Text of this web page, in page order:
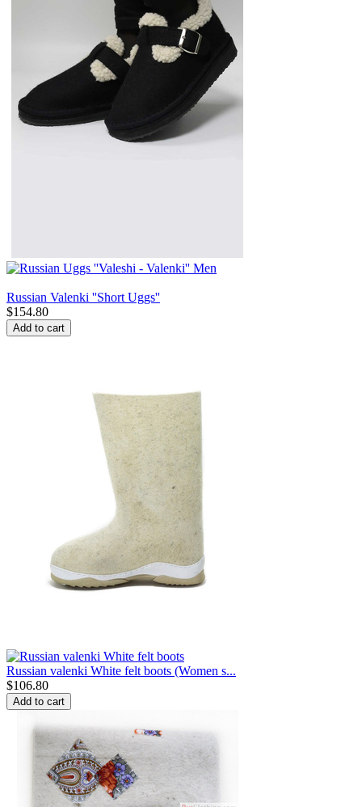
Russian Valenki ''Short Uggs''
$154.80
Add to cart
Russian valenki White felt boots (Women s...
$106.80
Add to cart